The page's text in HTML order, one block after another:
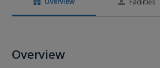
Overview